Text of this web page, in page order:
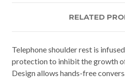
RELATED
Telephone shoulder rest is
protection to inhibit the growth
Design allows hands-free